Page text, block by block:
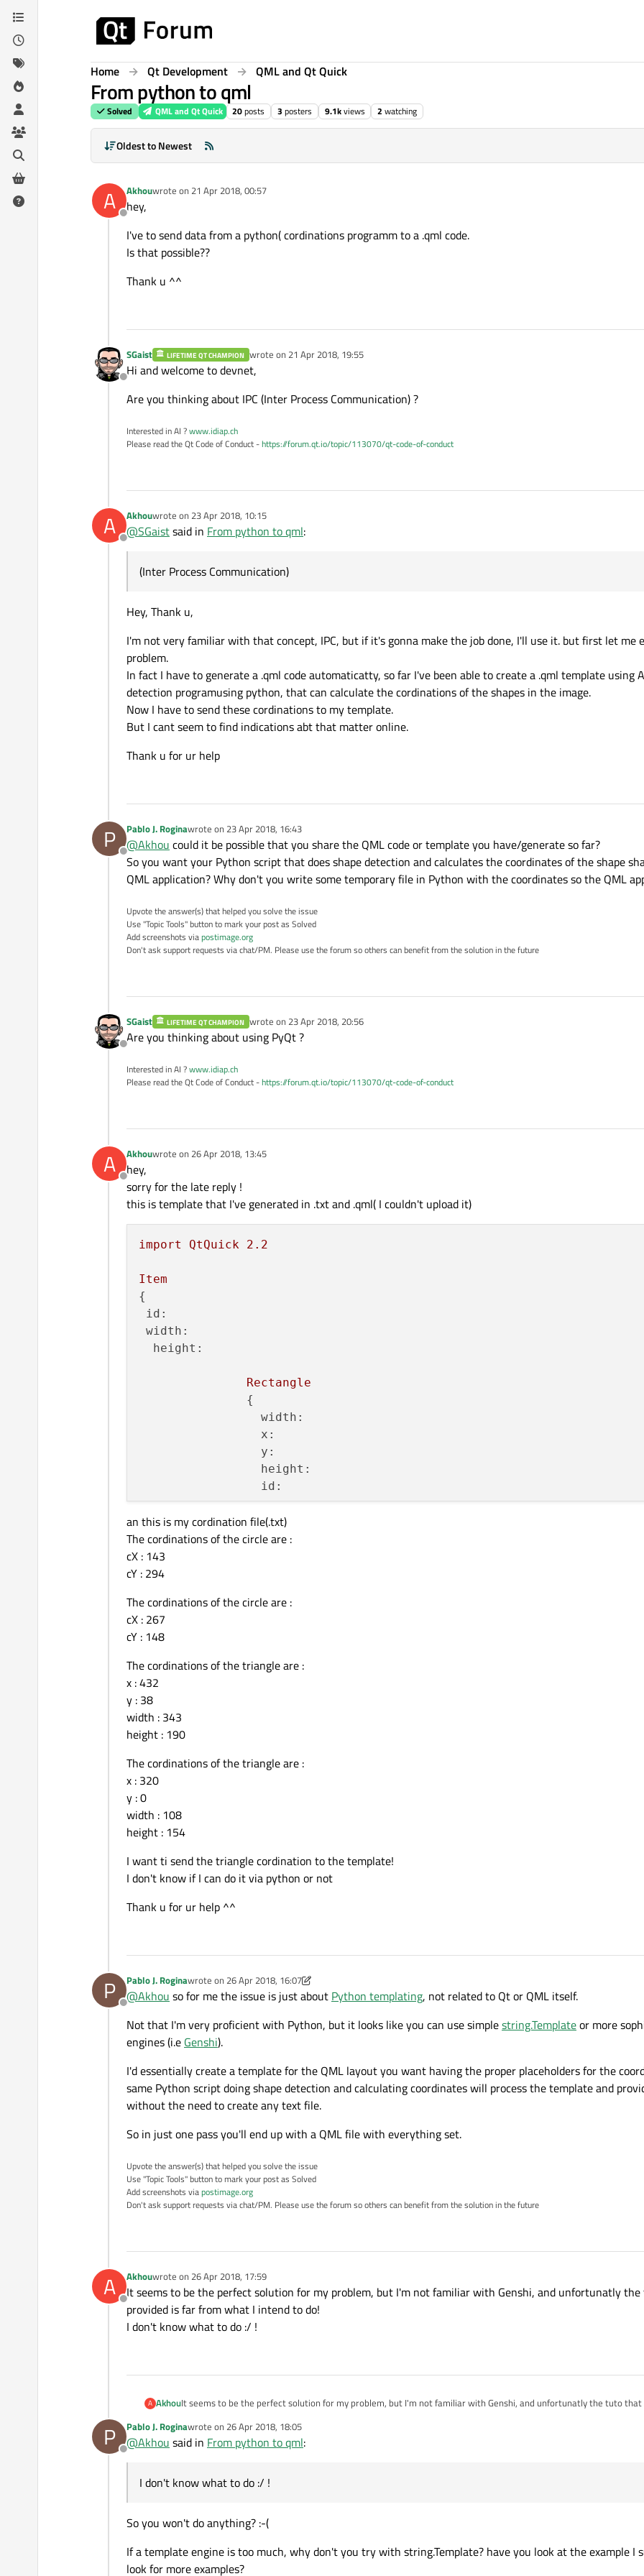
Skip to content
Home Qt Development QML and Qt Quick
From python to qml
Solved QML and Qt Quick 20posts 3 posters 9.1kviews 2 watching
Oldest to Newest
A
Offline
Akhouwrote on 21 Apr 2018, 00:57
last edited by
hey,
I've to send data from a python( cordinations programm to a .qml code.
Is that possible??
Thank u ^^
Offline
SGaist LIFETIME QT CHAMPION wrote on 21 Apr 2018, 19:55
last edited by
Hi and welcome to devnet,
Are you thinking about IPC (Inter Process Communication) ?
Interested in AI ?www.idiap.ch
Please read the Qt Code of Conduct -https://forum.qt.io/topic/113070/qt-code-of-conduct
A
Offline
Akhouwrote on 23 Apr 2018, 10:15
last edited by
@SGaistsaid in From python to qml:
(Inter Process Communication)
Hey, Thank u,
I'm not very familiar with that concept, IPC, but if it's gonna make the job done, I'll use it. but first let me
problem.
In fact I have to generate a .qml code automaticatty, so far I've been able to create a .qml template using
detection programusing python, that can calculate the cordinations of the shapes in the image.
Now I have to send these cordinations to my template.
But I cant seem to find indications abt that matter online.
Thank u for ur help
P
Offline
Pablo J. Roginawrote on 23 Apr 2018, 16:43
last edited by
@Akhou could it be possible that you share the QML code or template you have/generate so far?
So you want your Python script that does shape detection and calculates the coordinates of the shape
QML application? Why don't you write some temporary file in Python with the coordinates so the QML
Upvote the answer(s) that helped you solve the issue
Use "Topic Tools" button to mark your post as Solved
Add screenshots viapostimage.org
Don't ask support requests via chat/PM. Please use the forum so others can benefit from the solution in the future
Offline
SGaist LIFETIME QT CHAMPION wrote on 23 Apr 2018, 20:56
last edited by
Are you thinking about using PyQt ?
Interested in AI ?www.idiap.ch
Please read the Qt Code of Conduct -https://forum.qt.io/topic/113070/qt-code-of-conduct
A
Offline
Akhouwrote on 26 Apr 2018, 13:45
last edited by
hey,
sorry for the late reply !
this is template that I've generated in .txt and .qml( I couldn't upload it)
import QtQuick 2.2
Item
{
id:
width:
height:
Rectangle
               {
width:
x:
y:
height:
id:
               }
Rectangle
               {
y:
               }
Image
                {
            }
an this is my cordination file(.txt)
The cordinations of the circle are :
cX : 143
cY : 294
The cordinations of the circle are :
cX : 267
cY : 148
The cordinations of the triangle are :
x : 432
y : 38
width : 343
height : 190
The cordinations of the triangle are :
x : 320
y : 0
width : 108
height : 154
I want ti send the triangle cordination to the template!
I don't know if I can do it via python or not
Thank u for ur help ^^
P
Offline
Pablo J. Roginawrote on 26 Apr 2018, 16:07
last edited by Pablo J. Rogina
@Akhou so for me the issue is just about Python templating, not related to Qt or QML itself.
Not that I'm very proficient with Python, but it looks like you can use simplestring.Templateor more
engines (i.e Genshi).
I'd essentially create a template for the QML layout you want having the proper placeholders for the
same Python script doing shape detection and calculating coordinates will process the template and
without the need to create any text file.
So in just one pass you'll end up with a QML file with everything set.
Upvote the answer(s) that helped you solve the issue
Use "Topic Tools" button to mark your post as Solved
Add screenshots viapostimage.org
Don't ask support requests via chat/PM. Please use the forum so others can benefit from the solution in the future
A
Offline
Akhouwrote on 26 Apr 2018, 17:59
last edited by
It seems to be the perfect solution for my problem, but I'm not familiar with Genshi, and unfortunatly
provided is far from what I intend to do!
I don't know what to do :/ !
A AkhouIt seems to be the perfect solution for my problem, but I'm not familiar with Genshi, and unfortunatly the tuto
I don't know what to do :/ !
P
Offline
Pablo J. Roginawrote on 26 Apr 2018, 18:05
last edited by
@Akhou said in From python to qml:
I don't know what to do :/ !
So you won't do anything? :-(
If a template engine is too much, why don't you try with string.Template? have you look at the example I
look for more examples?